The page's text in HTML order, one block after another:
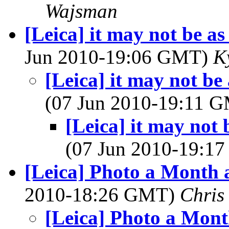
Wajsman
[Leica] it may not be
Jun 2010-19:06 GMT)
[Leica] it may not be
(07 Jun 2010-19:11
[Leica] it may not
(07 Jun 2010-
[Leica] Photo a Month
2010-18:26 GMT) Chris
[Leica] Photo a